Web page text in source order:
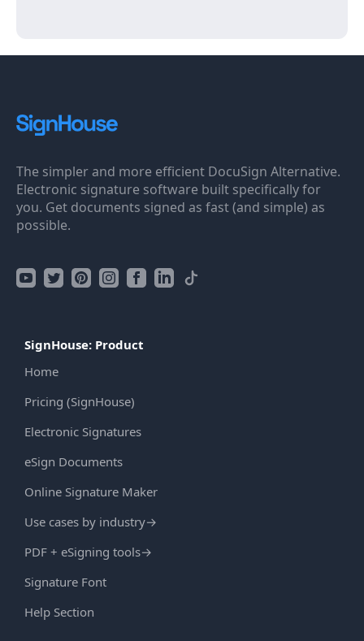
The simpler and more efficient DocuSign Alternative.
Electronic signature software built specifically for
you. Get documents signed as fast (and simple) as
possible.
SignHouse: Product
Home
Pricing (SignHouse)
Electronic Signatures
eSign Documents
Online Signature Maker
Use cases by industry→
PDF + eSigning tools→
Signature Font
Help Section